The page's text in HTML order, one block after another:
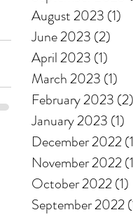
August 2023 (1)
June 2023 (2)
April 2023 (1)
March 2023 (1)
February 2023 (2)
January 2023 (1)
December 2022
November 2022
October 2022(1)
September 2022